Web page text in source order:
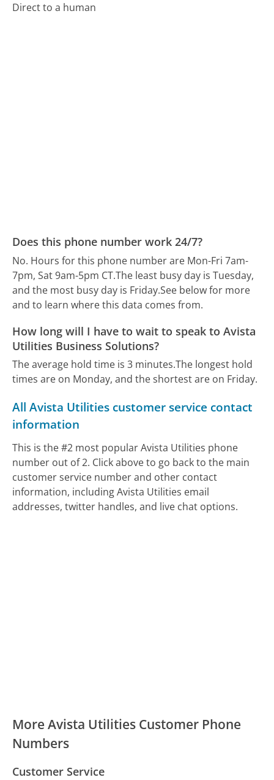
Direct to a human
Does this phone number work 24/7?
No. Hours for this phone number are Mon-Fri 7am-
7pm, Sat 9am-5pm CT.The least busy day is Tuesday,
and the most busy day is Friday.See below for more
and to learn where this data comes from.
How long will I have to wait to speak to Avista
Utilities Business Solutions?
The average hold time is 3 minutes.The longest hold
times are on Monday, and the shortest are on Friday.
All Avista Utilities customer service contact
information
This is the #2 most popular Avista Utilities phone
number out of 2. Click above to go back to the main
customer service number and other contact
information, including Avista Utilities email
addresses, twitter handles, and live chat options.
More Avista Utilities Customer Phone
Numbers
Customer Service